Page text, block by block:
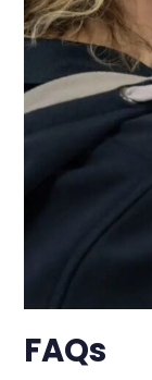
FAQs